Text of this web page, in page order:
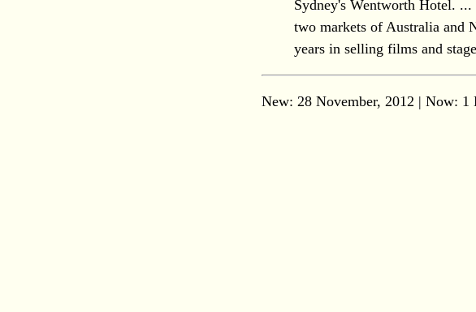
Sydney's Wentworth Hotel.
two markets of Australia and
years in selling films and
New: 28 November, 2012 | Now: 1